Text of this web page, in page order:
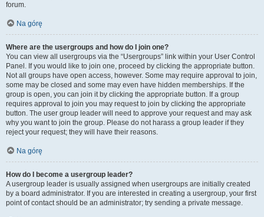
forum.
Na górę
Where are the usergroups and how do I join one?
You can view all usergroups via the “Usergroups” link within your User Control
Panel. If you would like to join one, proceed by clicking the appropriate button.
Not all groups have open access, however. Some may require approval to join,
some may be closed and some may even have hidden memberships. If the
group is open, you can join it by clicking the appropriate button. If a group
requires approval to join you may request to join by clicking the appropriate
button. The user group leader will need to approve your request and may ask
why you want to join the group. Please do not harass a group leader if they
reject your request; they will have their reasons.
Na górę
How do I become a usergroup leader?
A usergroup leader is usually assigned when usergroups are initially created
by a board administrator. If you are interested in creating a usergroup, your first
point of contact should be an administrator; try sending a private message.